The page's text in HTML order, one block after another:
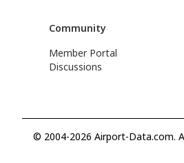
Community
Member Portal
Discussions
© 2004-2026 Airport-Data.com.